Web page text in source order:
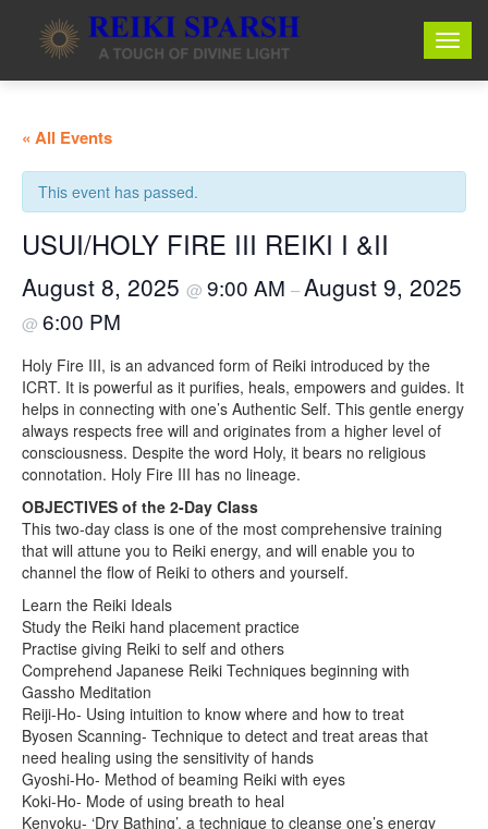
« All Events
This event has passed.
USUI/HOLY FIRE III REIKI I &II
August 8, 2025 @ 9:00 AM –August 9, 2025
@ 6:00 PM
Holy Fire III, is an advanced form of Reiki introduced by the
ICRT. It is powerful as it purifies, heals, empowers and guides. It
helps in connecting with one’s Authentic Self. This gentle energy
always respects free will and originates from a higher level of
consciousness. Despite the word Holy, it bears no religious
connotation. Holy Fire III has no lineage.
OBJECTIVES of the 2-Day Class
This two-day class is one of the most comprehensive training
that will attune you to Reiki energy, and will enable you to
channel the flow of Reiki to others and yourself.
Learn the Reiki Ideals
Study the Reiki hand placement practice
Practise giving Reiki to self and others
Comprehend Japanese Reiki Techniques beginning with
Gassho Meditation
Reiji-Ho- Using intuition to know where and how to treat
Byosen Scanning- Technique to detect and treat areas that
need healing using the sensitivity of hands
Gyoshi-Ho- Method of beaming Reiki with eyes
Koki-Ho- Mode of using breath to heal
Kenyoku- ‘Dry Bathing’, a technique to cleanse one’s energy